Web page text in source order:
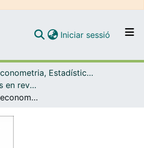
Navega per tot el DD
Iniciar sessió (current)
Econometria, Estadística i Economia Aplicada
Articles publicats en revistes (Econometria, Estadística i Economia Aplicada)
Quality of work, economic crisis, and temporary employment